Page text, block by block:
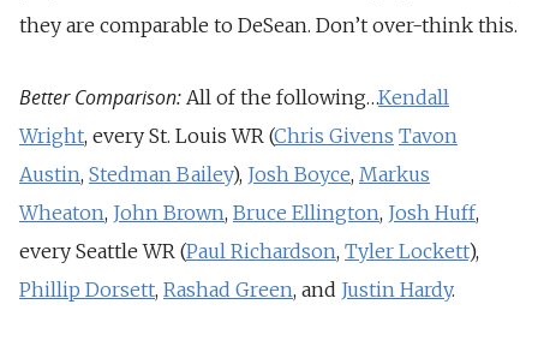
they are comparable to DeSean. Don’t over-think this.
Better Comparison: All of the following…Kendall
Wright, every St. Louis WR (Chris Givens Tavon
Austin, Stedman Bailey), Josh Boyce, Markus
Wheaton, John Brown, Bruce Ellington, Josh Huff,
every Seattle WR (Paul Richardson, Tyler Lockett),
Phillip Dorsett, Rashad Green, and Justin Hardy.